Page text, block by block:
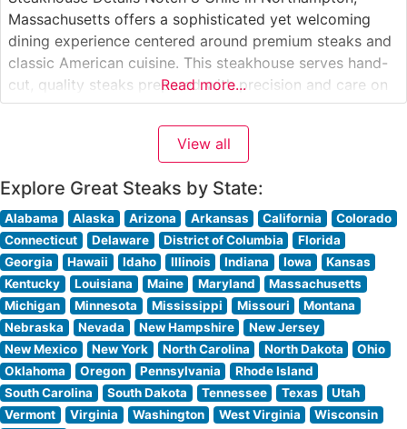
Massachusetts offers a sophisticated yet welcoming
dining experience centered around premium steaks and
classic American cuisine. This steakhouse serves hand-
cut, quality steaks prepared with precision and care on
their custom grilling system. The restaurant’s
commitment to excellence is evident in their carefully
curated menu featuring USDA Choice and Prime cuts,
Read more...
View all
Explore Great Steaks by State:
Alabama Alaska Arizona Arkansas California
Colorado
Connecticut
Delaware District of Columbia
Florida
Georgia
Hawaii Idaho Illinois Indiana Iowa
Kansas
Kentucky
Louisiana Maine Maryland
Massachusetts
Michigan
Minnesota Mississippi Missouri
Montana
Nebraska
Nevada New Hampshire
New Jersey
New Mexico
New York North Carolina North Dakota
Ohio
Oklahoma
Oregon Pennsylvania
Rhode Island
South Carolina
South Dakota Tennessee Texas
Utah
Vermont
Virginia Washington West Virginia
Wisconsin